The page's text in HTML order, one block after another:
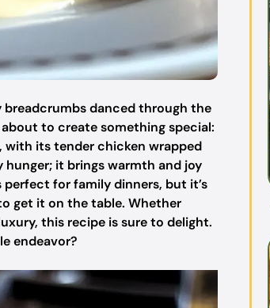
danced through the
to create something special:
with its tender chicken wrapped
hunger; it brings warmth and joy
for family dinners, but it’s
get it on the table. Whether
this recipe is sure to delight.
endeavor?